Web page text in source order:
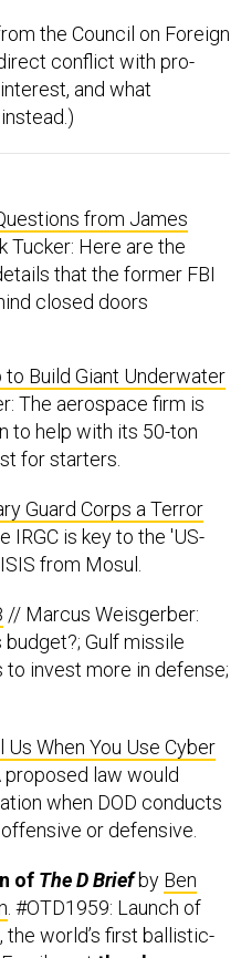
the Council on Foreign
conflict with pro-
and what
from James
Tucker: Here are the
that the former FBI
closed doors
to Build Giant Underwater
The aerospace firm is
to help with its 50-ton
for starters.
Guard Corps a Terror
IRGC is key to the 'US-
from Mosul.
// Marcus Weisgerber:
Gulf missile
to invest more in defense;
When You Use Cyber
law would
when DOD conducts
or defensive.
of The D Briefby Ben
. #OTD1959: Launch of
, the world’s first ballistic-